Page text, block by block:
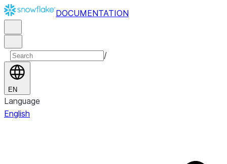
DOCUMENTATION
/
EN
Language
English